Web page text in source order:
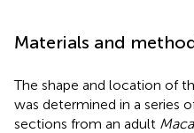
Materials and
The shape and location of
was determined in a series
sections from an adult